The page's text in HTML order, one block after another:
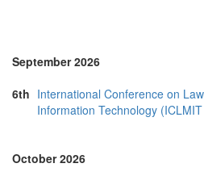
Slovakia (1)
Slovenia (1)
Spain (5)
Sri Lanka (3)
Taiwan (3)
September 2026
6th International Conference on
Information Technology
October 2026